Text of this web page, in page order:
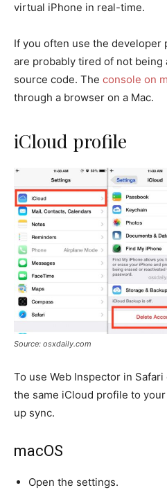
virtual iPhone in real-time.
If you often use the developer
are probably tired of not
source code. The console on
through a browser on a Mac.
iCloud profile
Source: osxdaily.com
To use Web Inspector in
the same iCloud profile to
up sync.
macOS
Open the settings.